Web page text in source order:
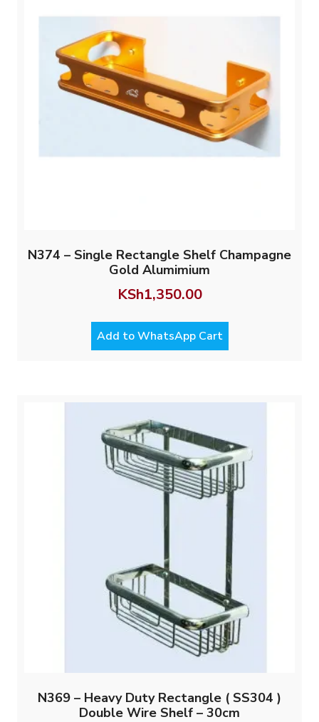
N374 – Single Rectangle Shelf Champagne
Gold Alumimium
KSh1,350.00
Add to WhatsApp Cart
N369 – Heavy Duty Rectangle ( SS304 )
Double Wire Shelf – 30cm